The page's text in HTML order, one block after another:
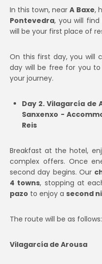
In this town, nearA Baxe,
Pontevedra, you will find
will be your first place of
On this first day, you will
day will be free for you
your journey.
Day 2. Vilagarcía de
Sanxenxo -
Reis
Breakfast at the hotel,
complex offers. Once
second day begins. Our
4 towns, stopping at
pazo to enjoy a second
The route will be as follows:
Vilagarcía de Arousa